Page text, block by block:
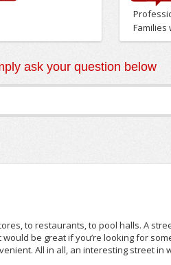
Families
ask your question below
to restaurants, to pool halls. A
be great if you’re looking for
All in all, an interesting street in